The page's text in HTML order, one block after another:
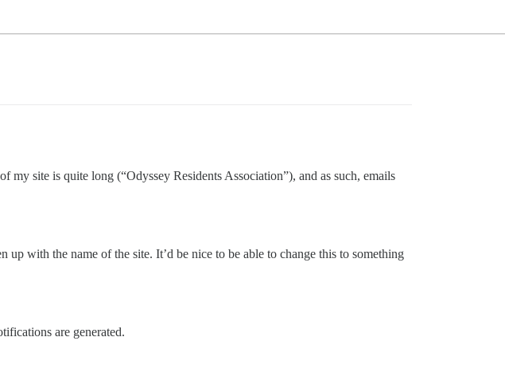
my site is quite long (“Odyssey Residents Association”), and as such, emails
with the name of the site. It’d be nice to be able to change this to something
are generated.